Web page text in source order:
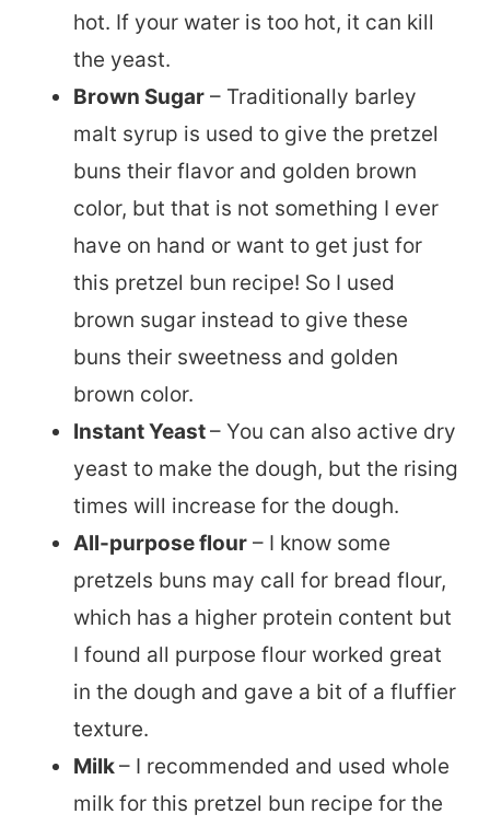
hot. If your water is too hot, it can kill
the yeast.
Brown Sugar – Traditionally barley
malt syrup is used to give the pretzel
buns their flavor and golden brown
color, but that is not something I ever
have on hand or want to get just for
this pretzel bun recipe! So I used
brown sugar instead to give these
buns their sweetness and golden
brown color.
Instant Yeast– You can also active dry
yeast to make the dough, but the rising
times will increase for the dough.
All-purpose flour – I know some
pretzels buns may call for bread flour,
which has a higher protein content but
I found all purpose flour worked great
in the dough and gave a bit of a fluffier
texture.
Milk– I recommended and used whole
milk for this pretzel bun recipe for the